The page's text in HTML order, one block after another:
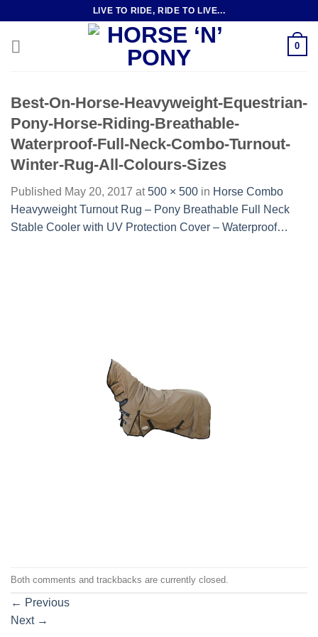
content
LIVE TO RIDE, RIDE TO LIVE...
0
Best-On-Horse-Heavyweight-Equestrian-
Pony-Horse-Riding-Breathable-
Waterproof-Full-Neck-Combo-Turnout-
Winter-Rug-All-Colours-Sizes
Published May 20, 2017 at500 × 500 in Horse Combo
Heavyweight Turnout Rug – Pony Breathable Full Neck
Stable Cooler with UV Protection Cover – Waterproof…
Both comments and trackbacks are currently closed.
← Previous
Next →